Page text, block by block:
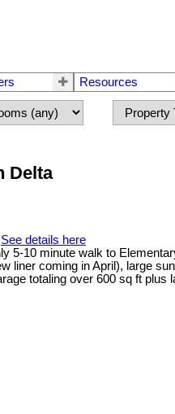
Resources
Delta
See details here
5-10 minute walk to
liner coming in April), large
totaling over 600 sq ft